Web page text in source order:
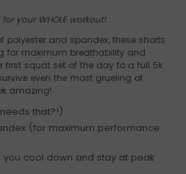
your WHOLE workout!
polyester and spandex, these shorts
for maximum breathability and
first squat set of the day to a full 5k
even the most grueling of
amazing!
that?!)
(for maximum performance
you cool down and stay at peak